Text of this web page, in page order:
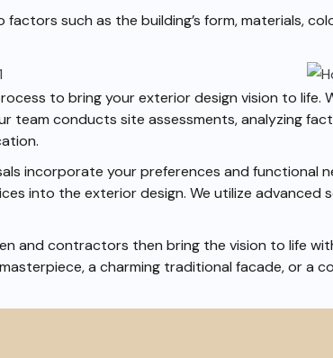
such as the building’s form, materials,
to bring your exterior design vision to
team conducts site assessments, analyzing
incorporate your preferences and functional
into the exterior design. We utilize
and contractors then bring the vision to life
a charming traditional facade, or